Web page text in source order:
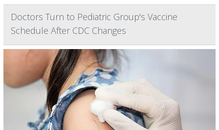
Doctors Turn to Pediatric Group's Vaccine
Schedule After CDC Changes